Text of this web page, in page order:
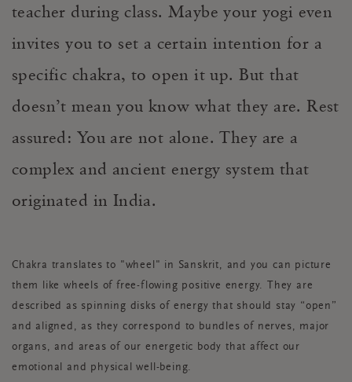
teacher during class. Maybe your yogi even
invites you to set a certain intention for a
specific chakra, to open it up. But that
doesn’t mean you know what they are. Rest
assured: You are not alone. They are a
complex and ancient energy system that
originated in India.
Chakra translates to "wheel" in Sanskrit, and you can picture
them like wheels of free-flowing positive energy. They are
described as spinning disks of energy that should stay “open”
and aligned, as they correspond to bundles of nerves, major
organs, and areas of our energetic body that affect our
emotional and physical well-being.